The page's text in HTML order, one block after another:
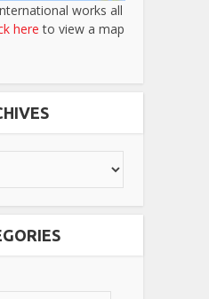
works all
here to view a map